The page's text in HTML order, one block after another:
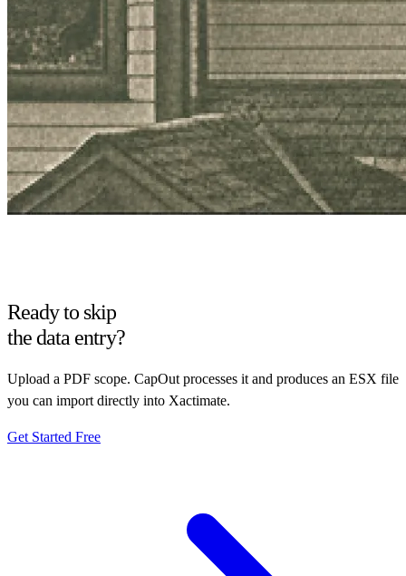
Ready to skip
the data entry?
Upload a PDF scope. CapOut processes it and produces an ESX file
you can import directly into Xactimate.
Get Started Free